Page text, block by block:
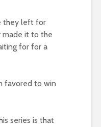
they left for
made it to the
for for a
favored to win
series is that